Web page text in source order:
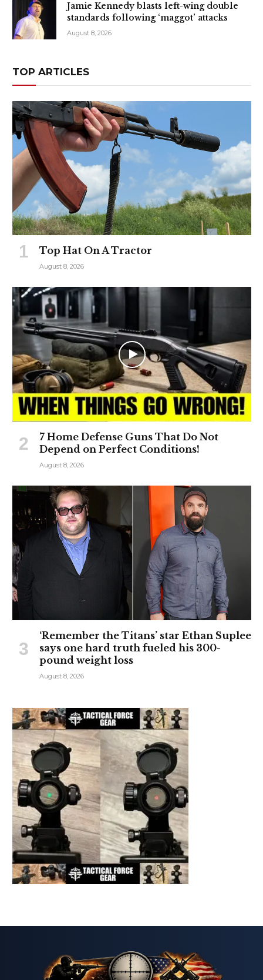
Jamie Kennedy blasts left-wing double
standards following ‘maggot’ attacks
August 8, 2026
TOP ARTICLES
Top Hat On A Tractor
August 8, 2026
7 Home Defense Guns That Do Not
Depend on Perfect Conditions!
August 8, 2026
‘Remember the Titans’ star Ethan Suplee
says one hard truth fueled his 300-
pound weight loss
August 8, 2026